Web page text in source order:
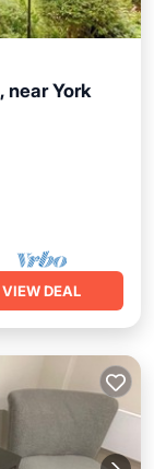
near York
VIEW DEAL